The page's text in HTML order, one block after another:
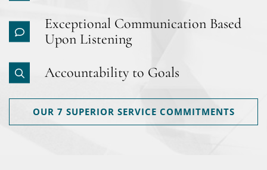
Exceptional Communication Based
Upon Listening
Accountability to Goals
OUR 7 SUPERIOR SERVICE COMMITMENTS